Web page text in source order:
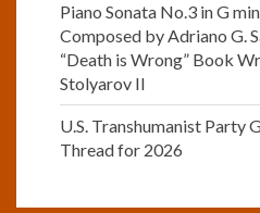
Piano Sonata No.3 in G
Composed by Adriano G.
“Death is Wrong” Book
Stolyarov II
U.S. Transhumanist Party
Thread for 2026